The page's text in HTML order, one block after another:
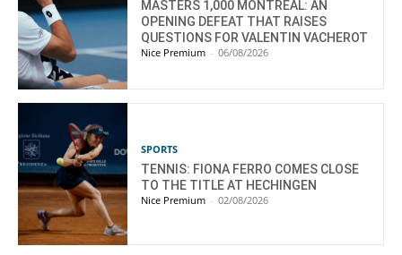
MASTERS 1,000 MONTREAL: AN
OPENING DEFEAT THAT RAISES
QUESTIONS FOR VALENTIN VACHEROT
Nice Premium - 06/08/2026
SPORTS
TENNIS: FIONA FERRO COMES CLOSE
TO THE TITLE AT HECHINGEN
Nice Premium - 02/08/2026